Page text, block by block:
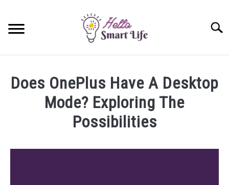
content
SMARTWATCHES
Does OnePlus Have A Desktop
Mode? Exploring The
Possibilities